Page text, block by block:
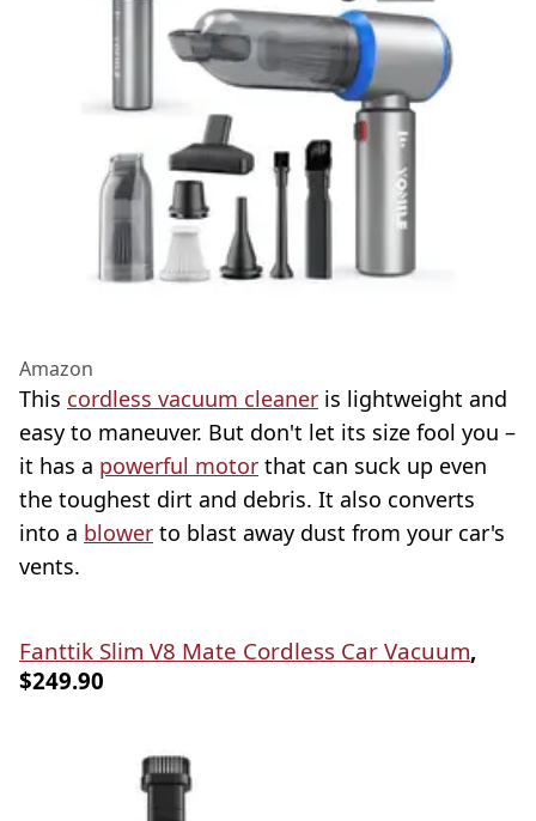
Amazon
This cordless vacuum cleaner is lightweight and
easy to maneuver. But don't let its size fool you –
it has a powerful motor that can suck up even
the toughest dirt and debris. It also converts
into a blower to blast away dust from your car's
vents.
Fanttik Slim V8 Mate Cordless Car Vacuum,
$249.90